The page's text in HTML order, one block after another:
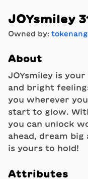
JOYsmiley
Owned by:
About
JOYsmiley is
and bright
you wherever
start to glow.
you can unlock
ahead, dream big
is yours to hold!
Attributes